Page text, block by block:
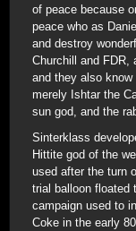
of peace because
peace who as
and destroy
Churchill and FDR,
and they also
merely Ishtar the
sun god, and the
Sinterklass
Hittite god of the
used after the turn
trial balloon floated
campaign used to
Coke in the early